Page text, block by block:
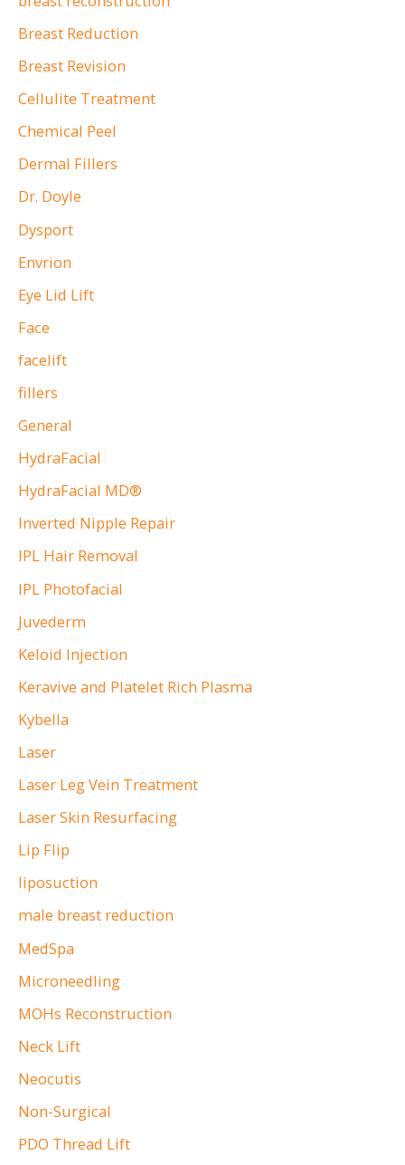
Center.
Breast Reduction
Breast Revision
Cellulite Treatment
Chemical Peel
Dermal Fillers
Dr. Doyle
Dysport
Envrion
Eye Lid Lift
Face
facelift
fillers
General
HydraFacial
HydraFacial MD®
Inverted Nipple Repair
IPL Hair Removal
IPL Photofacial
Juvederm
Keloid Injection
Keravive and Platelet Rich Plasma
Kybella
Laser
Laser Leg Vein Treatment
Laser Skin Resurfacing
Lip Flip
liposuction
male breast reduction
MedSpa
Microneedling
MOHs Reconstruction
Neck Lift
Neocutis
Non-Surgical
PDO Thread Lift